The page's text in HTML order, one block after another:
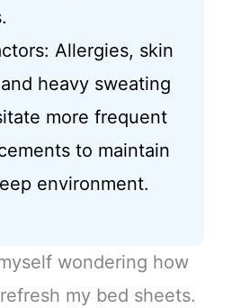
Allergies, skin
heavy sweating
more frequent
to maintain
environment.
wondering how
my bed sheets.